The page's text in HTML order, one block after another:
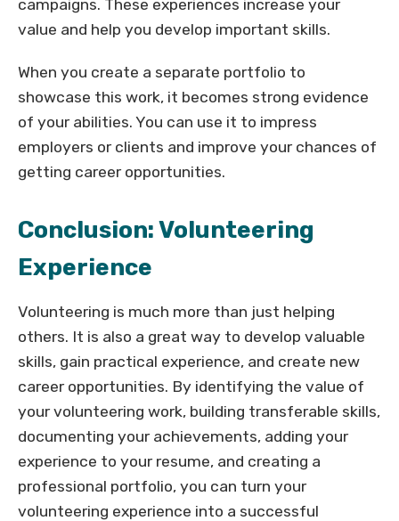
campaigns. These experiences increase your
value and help you develop important skills.
When you create a separate portfolio to
showcase this work, it becomes strong evidence
of your abilities. You can use it to impress
employers or clients and improve your chances of
getting career opportunities.
Conclusion: Volunteering
Experience
Volunteering is much more than just helping
others. It is also a great way to develop valuable
skills, gain practical experience, and create new
career opportunities. By identifying the value of
your volunteering work, building transferable skills,
documenting your achievements, adding your
experience to your resume, and creating a
professional portfolio, you can turn your
volunteering experience into a successful